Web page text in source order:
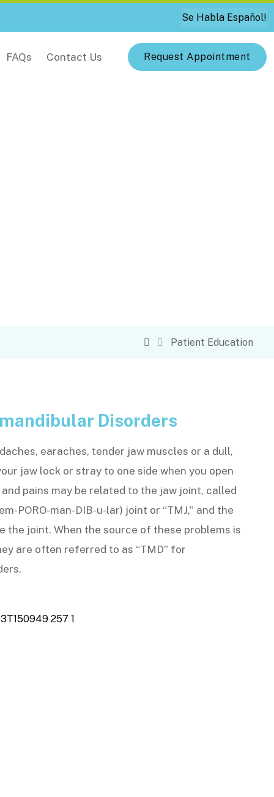
Se Habla Español!
Request Appointment
FAQs Contact Us
Patient Education
Disorders
earaches, tender jaw muscles or a dull,
jaw lock or stray to one side when you open
pains may be related to the jaw joint, called
PORO-man-DIB-u-lar) joint or “TMJ,” and the
the joint. When the source of these problems is
are often referred to as “TMD” for